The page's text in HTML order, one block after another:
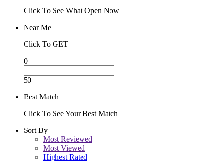
Click To See What Open Now
Near Me
Click To GET
0
50
Best Match
Click To See Your Best Match
Sort By
Most Reviewed
Most Viewed
Highest Rated